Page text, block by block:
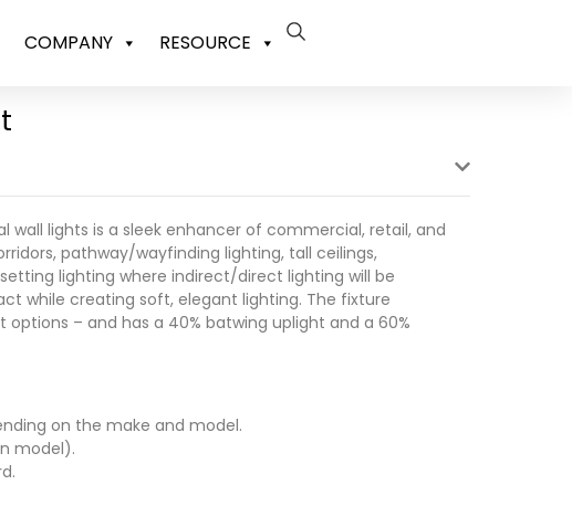
COMPANY RESOURCE
wall lights is a sleek enhancer of commercial, retail, and
pathway/wayfinding lighting, tall ceilings,
lighting where indirect/direct lighting will be
while creating soft, elegant lighting. The fixture
– and has a 40% batwing uplight and a 60%
on the make and model.
model).